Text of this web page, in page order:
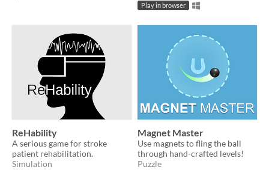
Play in browser
ReHability
A serious game for stroke
patient rehabilitation.
Simulation
Magnet Master
Use magnets to fling the ball
through hand-crafted levels!
Puzzle